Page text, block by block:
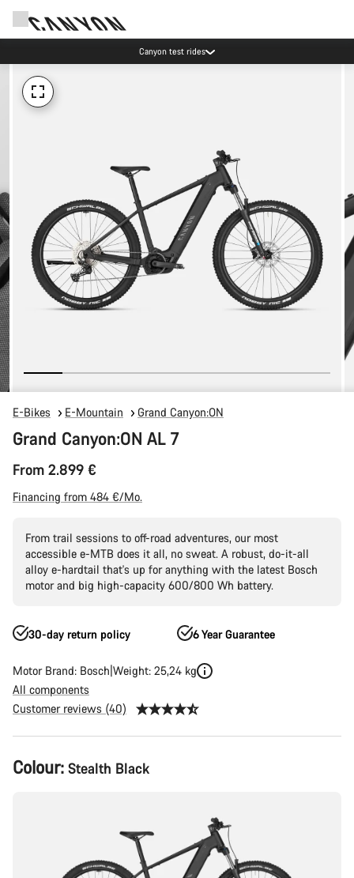
Save with the Canyon newsletter
E-Bikes E-Mountain Grand Canyon:ON
Grand Canyon:ON AL 7
From 2.899 €
Financing from 484 €/Mo.
From trail sessions to off-road adventures, our most
accessible e-MTB does it all, no sweat. A robust, do-it-all
alloy e-hardtail that's up for anything with the latest Bosch
motor and big high-capacity 600/800 Wh battery.
30-day return policy 6 Year Guarantee
Motor Brand: Bosch Weight: 25,24 kg
All components
Customer reviews (40)
Product
Configuration
Colour: Stealth Black